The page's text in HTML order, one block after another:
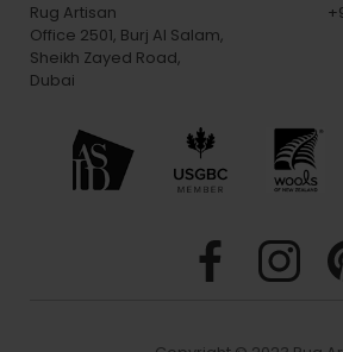
Rug Artisan
Office 2501, Burj Al Salam,
Sheikh Zayed Road,
Dubai